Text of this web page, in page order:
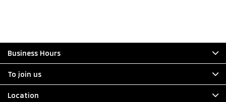
Business Hours
To join us
Location